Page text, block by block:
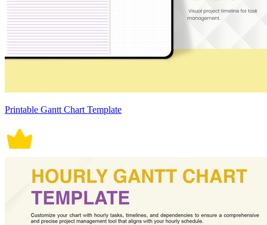
Printable Gantt Chart Template